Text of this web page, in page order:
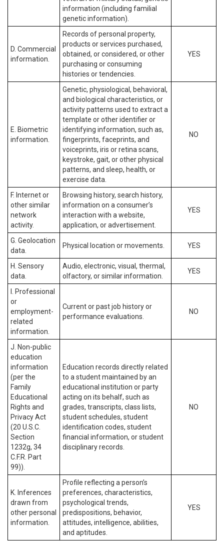
information (including familial
genetic information).
D. Commercial
information.
Records of personal property,
products or services purchased,
obtained, or considered, or other
purchasing or consuming
histories or tendencies.
YES
E. Biometric
information.
Genetic, physiological, behavioral,
and biological characteristics, or
activity patterns used to extract a
template or other identifier or
identifying information, such as,
fingerprints, faceprints, and
voiceprints, iris or retina scans,
keystroke, gait, or other physical
patterns, and sleep, health, or
exercise data.
NO
F. Internet or
other similar
network
activity.
Browsing history, search history,
information on a consumer’s
interaction with a website,
application, or advertisement.
YES
G. Geolocation
data.
Physical location or movements. YES
H. Sensory
data.
Audio, electronic, visual, thermal,
olfactory, or similar information.
YES
I. Professional
or
employment-
related
information.
Current or past job history or
performance evaluations.
NO
J. Non-public
education
information
(per the
Family
Educational
Rights and
Privacy Act
(20 U.S.C.
Section
1232g, 34
C.F.R. Part
99)).
Education records directly related
to a student maintained by an
educational institution or party
acting on its behalf, such as
grades, transcripts, class lists,
student schedules, student
identification codes, student
financial information, or student
disciplinary records.
NO
K. Inferences
drawn from
other personal
information.
Profile reflecting a person’s
preferences, characteristics,
psychological trends,
predispositions, behavior,
attitudes, intelligence, abilities,
and aptitudes.
YES